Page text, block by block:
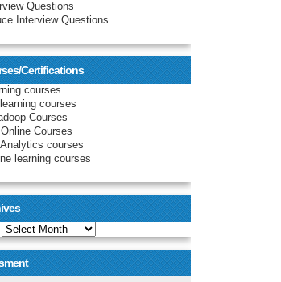
Questions
Interview Questions
Certifications
courses
courses
Courses
Courses
courses
learning courses